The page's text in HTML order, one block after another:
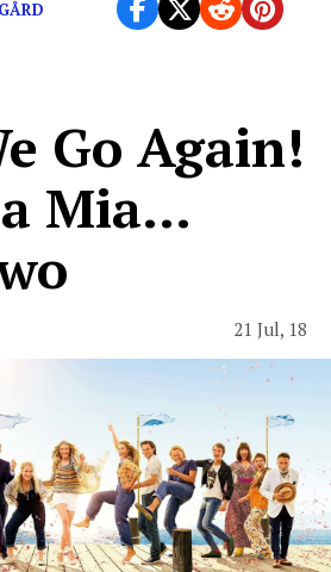
Go Again!
Mia…
21 Jul, 18